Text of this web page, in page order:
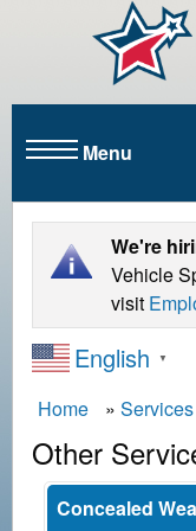
Menu
We're
Vehicle
visit
English ▼
B
r
e
Home Services
Other
Concealed